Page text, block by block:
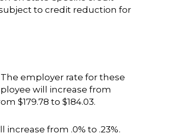
to credit reduction for
employer rate for these
will increase from
$179.78 to $184.03.
from .0% to .23%.